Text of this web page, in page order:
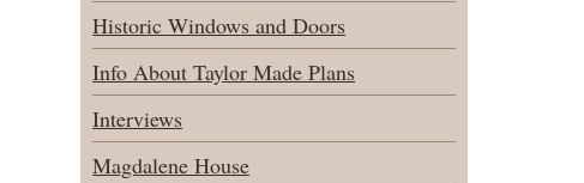
Historic Windows and Doors
Info About Taylor Made Plans
Interviews
Magdalene House